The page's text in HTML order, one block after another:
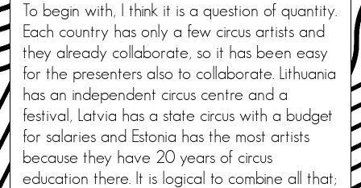
To begin with, I think it is a question of quantity.
Each country has only a few circus artists and
they already collaborate, so it has been easy
for the presenters also to collaborate. Lithuania
has an independent circus centre and a
festival, Latvia has a state circus with a budget
for salaries and Estonia has the most artists
because they have 20 years of circus
education there. It is logical to combine all that;